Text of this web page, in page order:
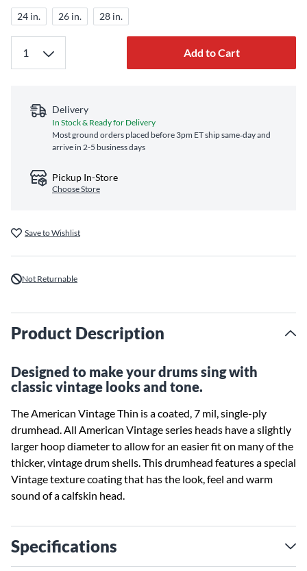
24 in. 26 in. 28 in.
Add to Cart
Delivery
In Stock & Ready for Delivery
Most ground orders placed before 3pm ET ship same‑day and
arrive in 2-5 business days
Pickup In-Store
Choose Store
Save to Wishlist
Not Returnable
Product Description
Designed to make your drums sing with
classic vintage looks and tone.
The American Vintage Thin is a coated, 7 mil, single-ply
drumhead. All American Vintage series heads have a slightly
larger hoop diameter to allow for an easier fit on many of the
thicker, vintage drum shells. This drumhead features a special
Vintage texture coating that has the look, feel and warm
sound of a calfskin head.
Specifications